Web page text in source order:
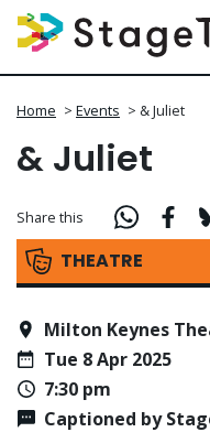
Home > Events > & Juliet
& Juliet
THEATRE
Share this
Milton Keynes
Tue 8 Apr 2025
7:30 pm
Captioned by